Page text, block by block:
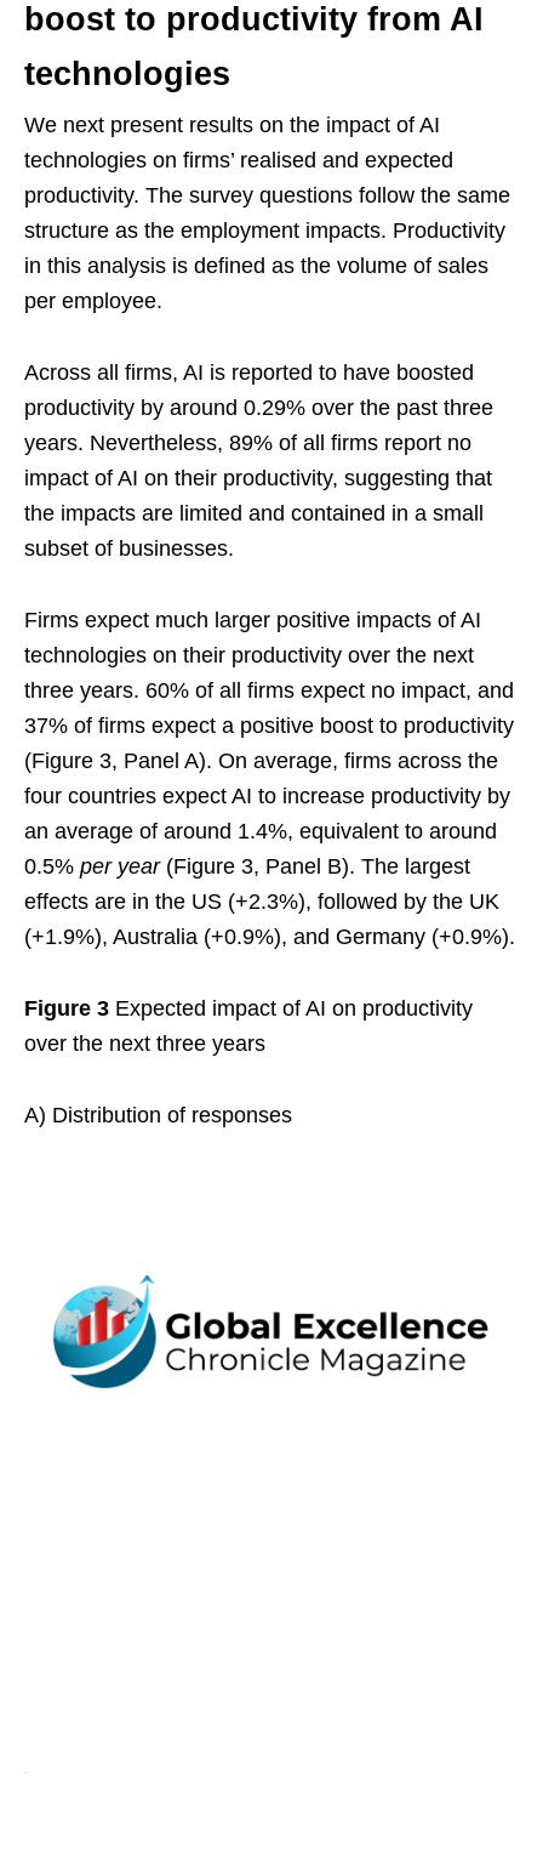
boost to productivity from AI
technologies
We next present results on the impact of AI
technologies on firms’ realised and expected
productivity. The survey questions follow the same
structure as the employment impacts. Productivity
in this analysis is defined as the volume of sales
per employee.
Across all firms, AI is reported to have boosted
productivity by around 0.29% over the past three
years. Nevertheless, 89% of all firms report no
impact of AI on their productivity, suggesting that
the impacts are limited and contained in a small
subset of businesses.
Firms expect much larger positive impacts of AI
technologies on their productivity over the next
three years. 60% of all firms expect no impact, and
37% of firms expect a positive boost to productivity
(Figure 3, Panel A). On average, firms across the
four countries expect AI to increase productivity by
an average of around 1.4%, equivalent to around
0.5% per year (Figure 3, Panel B). The largest
effects are in the US (+2.3%), followed by the UK
(+1.9%), Australia (+0.9%), and Germany (+0.9%).
Figure 3 Expected impact of AI on productivity
over the next three years
A) Distribution of responses